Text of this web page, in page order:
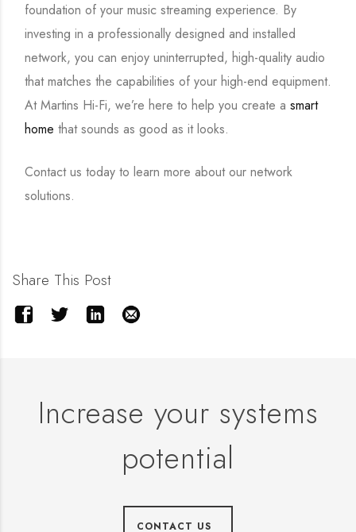
foundation of your music streaming experience. By
investing in a professionally designed and installed
network, you can enjoy uninterrupted, high-quality audio
that matches the capabilities of your high-end equipment.
At Martins Hi-Fi, we’re here to help you create a smart
home that sounds as good as it looks.
Contact us today to learn more about our network
solutions.
Share This Post
Increase your systems
potential
CONTACT US